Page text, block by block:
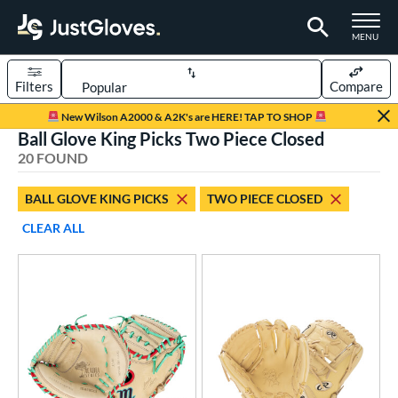
TOGGLE
MENU
Page Content Begins Here
New Wilson A2000 & A2K's are HERE! TAP TO SHOP
Sort Results
Filters Compare
matching results
2 matching results
Base
1 matching results
Ball Glove King Picks Two Piece Closed
20 FOUND
BALL GLOVE KING PICKS
TWO PIECE CLOSED
CLEAR ALL